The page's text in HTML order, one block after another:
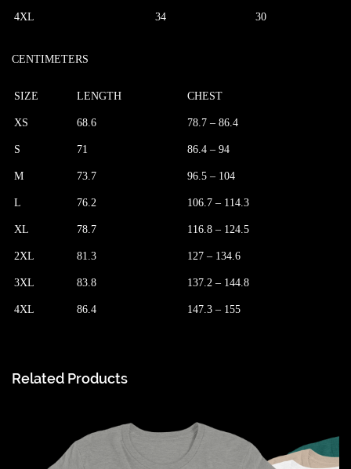
4XL 34 30
CENTIMETERS
SIZE LENGTH CHEST
XS 68.6 78.7 – 86.4
S 71 86.4 – 94
M 73.7 96.5 – 104
L 76.2 106.7 – 114.3
XL 78.7 116.8 – 124.5
2XL 81.3 127 – 134.6
3XL 83.8 137.2 – 144.8
4XL 86.4 147.3 – 155
Related Products